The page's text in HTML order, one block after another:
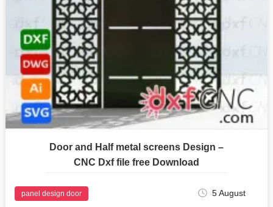
Door and Half metal screens Design –
CNC Dxf file free Download
panel design door 5 August